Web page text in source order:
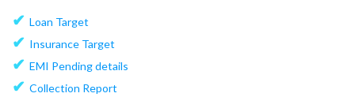
✔ Loan Target
✔ Insurance Target
✔ EMI Pending details
✔ Collection Report